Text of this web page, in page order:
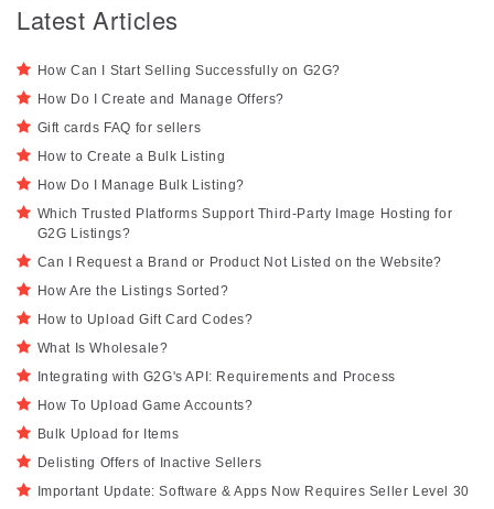
Latest Articles
How Can I Start Selling Successfully on G2G?
How Do I Create and Manage Offers?
Gift cards FAQ for sellers
How to Create a Bulk Listing
How Do I Manage Bulk Listing?
Which Trusted Platforms Support Third-Party Image Hosting for
G2G Listings?
Can I Request a Brand or Product Not Listed on the Website?
How Are the Listings Sorted?
How to Upload Gift Card Codes?
What Is Wholesale?
Integrating with G2G's API: Requirements and Process
How To Upload Game Accounts?
Bulk Upload for Items
Delisting Offers of Inactive Sellers
Important Update: Software & Apps Now Requires Seller Level 30